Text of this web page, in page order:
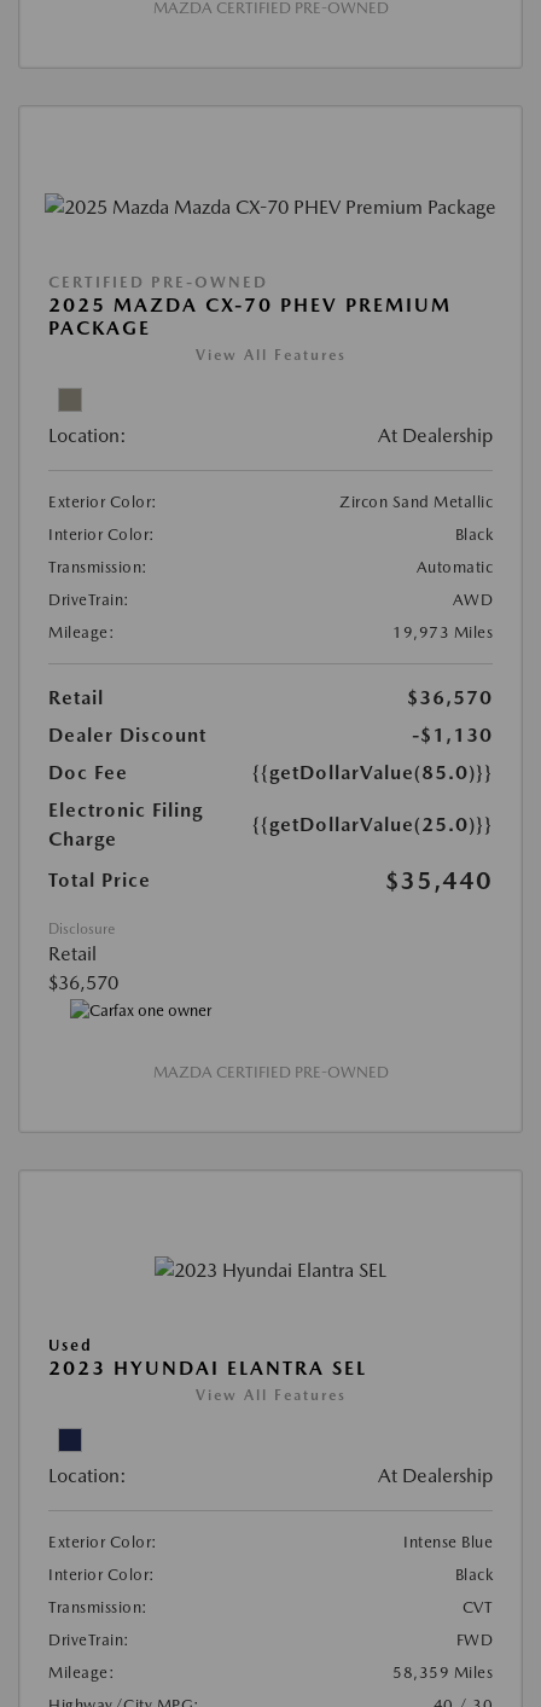
MAZDA CERTIFIED PRE-OWNED
CERTIFIED PRE-OWNED
2025 MAZDA CX-70 PHEV PREMIUM
PACKAGE
View All Features
Location: At Dealership
Exterior Color:
Zircon Sand Metallic
Interior Color:
Black
Transmission:
Automatic
DriveTrain:
AWD
Mileage:
19,973 Miles
Retail
$36,570
Dealer Discount
-$1,130
Doc Fee
{{getDollarValue(85.0)}}
Electronic Filing
Charge
{{getDollarValue(25.0)}}
Total Price $35,440
Disclosure
Retail
$36,570
MAZDA CERTIFIED PRE-OWNED
Used
2023 HYUNDAI ELANTRA SEL
View All Features
Location: At Dealership
Exterior Color:
Intense Blue
Interior Color:
Black
Transmission:
CVT
DriveTrain:
FWD
Mileage:
58,359 Miles